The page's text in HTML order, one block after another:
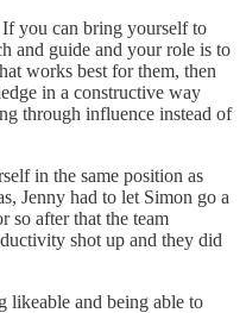
If you can bring yourself to
and guide and your role is to
works best for them, then
in a constructive way
through influence instead of
in the same position as
Jenny had to let Simon go a
so after that the team
shot up and they did
likeable and being able to